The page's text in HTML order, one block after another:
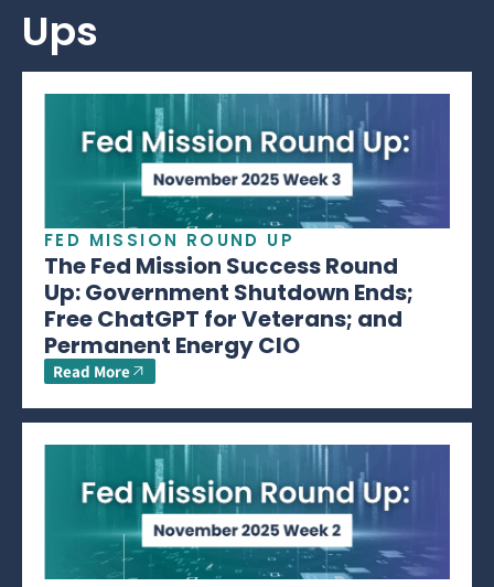
Ups
FED MISSION ROUND UP
The Fed Mission Success Round
Up: Government Shutdown Ends;
Free ChatGPT for Veterans; and
Permanent Energy CIO
Read More